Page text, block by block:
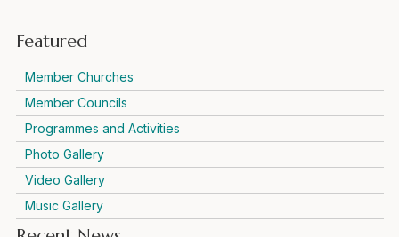
Featured
Member Churches
Member Councils
Programmes and Activities
Photo Gallery
Video Gallery
Music Gallery